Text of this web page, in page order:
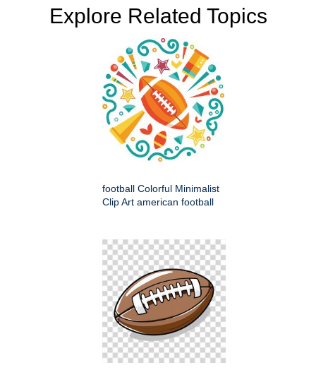
Explore Related Topics
football Colorful Minimalist
Clip Art american football